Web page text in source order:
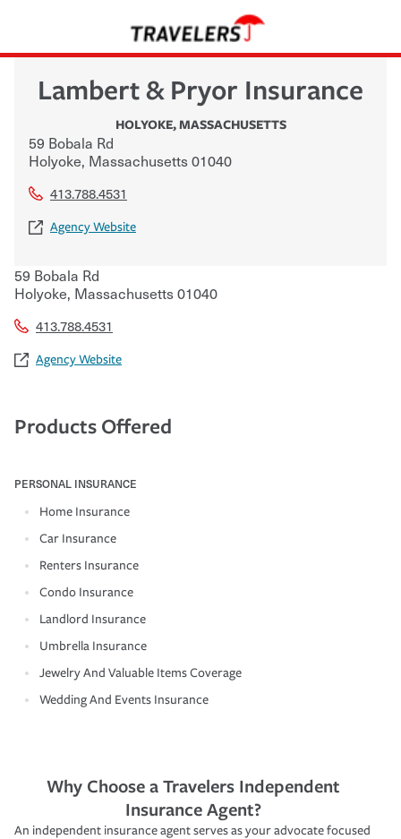
Lambert & Pryor Insurance
HOLYOKE,MASSACHUSETTS
59 Bobala Rd
Holyoke, Massachusetts01040
413.788.4531
Agency Website
59 Bobala Rd
Holyoke, Massachusetts01040
413.788.4531
Agency Website
Products Offered
PERSONAL INSURANCE
Home Insurance
Car Insurance
Renters Insurance
Condo Insurance
Landlord Insurance
Umbrella Insurance
Jewelry And Valuable Items Coverage
Wedding And Events Insurance
Why Choose a Travelers Independent
Insurance Agent?
An independent insurance agent serves as your advocate focused